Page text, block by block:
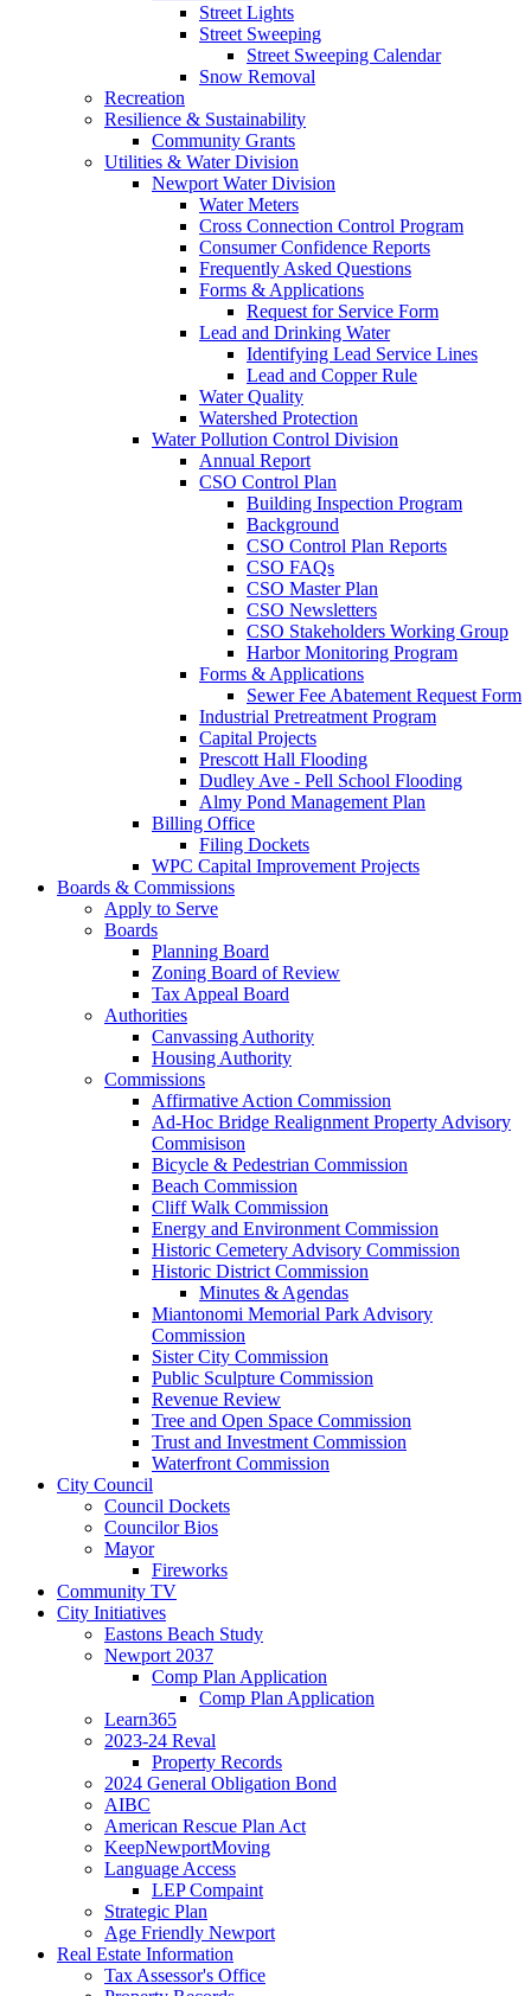
Street Lights
Street Sweeping
Street Sweeping Calendar
Snow Removal
Recreation
Resilience & Sustainability
Community Grants
Utilities & Water Division
Newport Water Division
Water Meters
Cross Connection Control Program
Consumer Confidence Reports
Frequently Asked Questions
Forms & Applications
Request for Service Form
Lead and Drinking Water
Identifying Lead Service Lines
Lead and Copper Rule
Water Quality
Watershed Protection
Water Pollution Control Division
Annual Report
CSO Control Plan
Building Inspection Program
Background
CSO Control Plan Reports
CSO FAQs
CSO Master Plan
CSO Newsletters
CSO Stakeholders Working Group
Harbor Monitoring Program
Forms & Applications
Sewer Fee Abatement Request Form
Industrial Pretreatment Program
Capital Projects
Prescott Hall Flooding
Dudley Ave - Pell School Flooding
Almy Pond Management Plan
Billing Office
Filing Dockets
WPC Capital Improvement Projects
Boards & Commissions
Apply to Serve
Boards
Planning Board
Zoning Board of Review
Tax Appeal Board
Authorities
Canvassing Authority
Housing Authority
Commissions
Affirmative Action Commission
Ad-Hoc Bridge Realignment Property Advisory
Commisison
Bicycle & Pedestrian Commission
Beach Commission
Cliff Walk Commission
Energy and Environment Commission
Historic Cemetery Advisory Commission
Historic District Commission
Minutes & Agendas
Miantonomi Memorial Park Advisory
Commission
Sister City Commission
Public Sculpture Commission
Revenue Review
Tree and Open Space Commission
Trust and Investment Commission
Waterfront Commission
City Council
Council Dockets
Councilor Bios
Mayor
Fireworks
Community TV
City Initiatives
Eastons Beach Study
Newport 2037
Comp Plan Application
Comp Plan Application
Learn365
2023-24 Reval
Property Records
2024 General Obligation Bond
AIBC
American Rescue Plan Act
KeepNewportMoving
Language Access
LEP Compaint
Strategic Plan
Age Friendly Newport
Real Estate Information
Tax Assessor's Office